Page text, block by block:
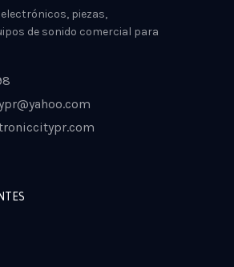
piezas,
de sonido comercial para